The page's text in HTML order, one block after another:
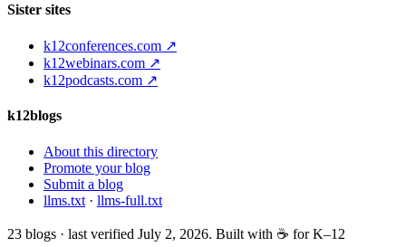
Sister sites
k12conferences.com ↗
k12webinars.com ↗
k12podcasts.com ↗
k12blogs
About this directory
Promote your blog
Submit a blog
llms.txt · llms-full.txt
23 blogs · last verified July 2, 2026. Built with ☕ for K–12